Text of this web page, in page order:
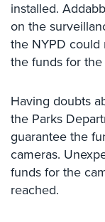
Biometric
Systems
Alarm/Intercom
Systems
Business
Intercom
GPS
Tracking
installed.
on the
the NYPD could
the funds for the
Having doubts
the Parks
guarantee the
cameras.
funds for the
reached.